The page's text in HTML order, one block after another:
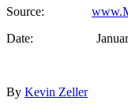
Source:
Date: January
By Kevin Zeller